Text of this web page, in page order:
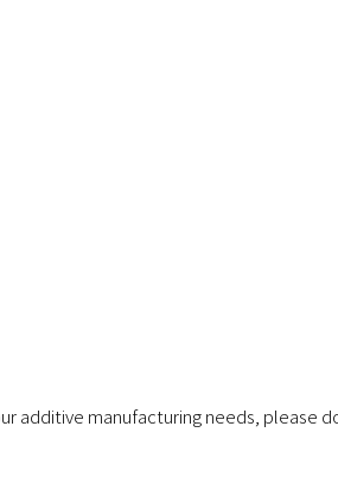
additive manufacturing needs, please